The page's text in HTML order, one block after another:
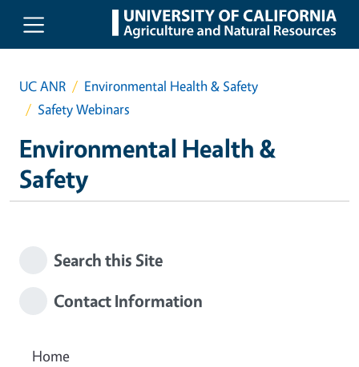
Skip to main content
UC ANR
Environmental Health & Safety
Safety Webinars
Environmental Health &
Safety
Search this Site
Contact Information
Home